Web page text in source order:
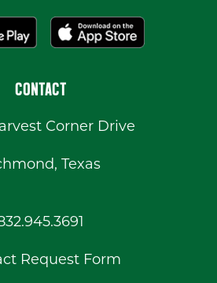
CONTACT
Corner Drive
Texas
Request Form